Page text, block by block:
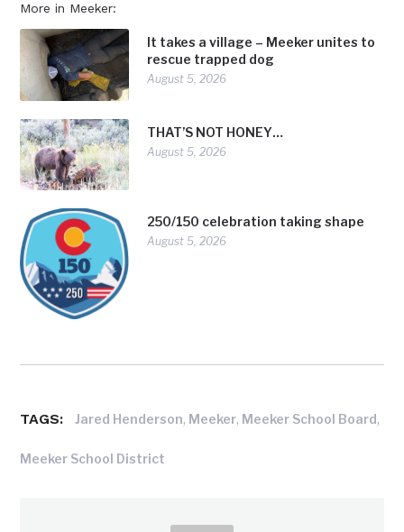
More in Meeker:
It takes a village – Meeker unites to
rescue trapped dog
August 5, 2026
THAT’S NOT HONEY…
August 5, 2026
250/150 celebration taking shape
August 5, 2026
TAGS: Jared Henderson, Meeker, Meeker School Board,
Meeker School District